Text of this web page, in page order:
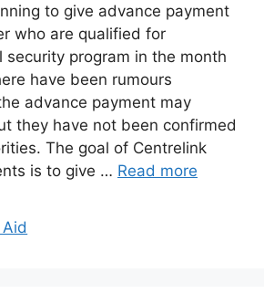
to give advance payment
who are qualified for
security program in the month
have been rumours
advance payment may
they have not been confirmed
The goal of Centrelink
is to give … Read more